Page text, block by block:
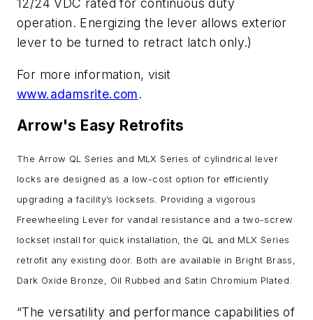
12/24 VDC rated for continuous duty
operation. Energizing the lever allows exterior
lever to be turned to retract latch only.)
For more information, visit
www.adamsrite.com.
Arrow's Easy Retrofits
The Arrow QL Series and MLX Series of cylindrical lever
locks are designed as a low-cost option for efficiently
upgrading a facility’s locksets. Providing a vigorous
Freewheeling Lever for vandal resistance and a two-screw
lockset install for quick installation, the QL and MLX Series
retrofit any existing door. Both are available in Bright Brass,
Dark Oxide Bronze, Oil Rubbed and Satin Chromium Plated.
“The versatility and performance capabilities of